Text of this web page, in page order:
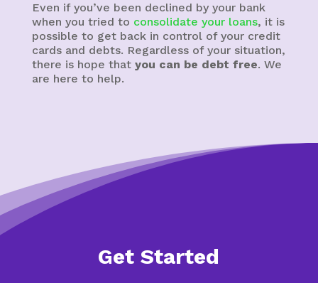
Even if you’ve been declined by your bank
when you tried to consolidate your loans, it is
possible to get back in control of your credit
cards and debts. Regardless of your situation,
there is hope that you can be debt free. We
are here to help.
Get Started